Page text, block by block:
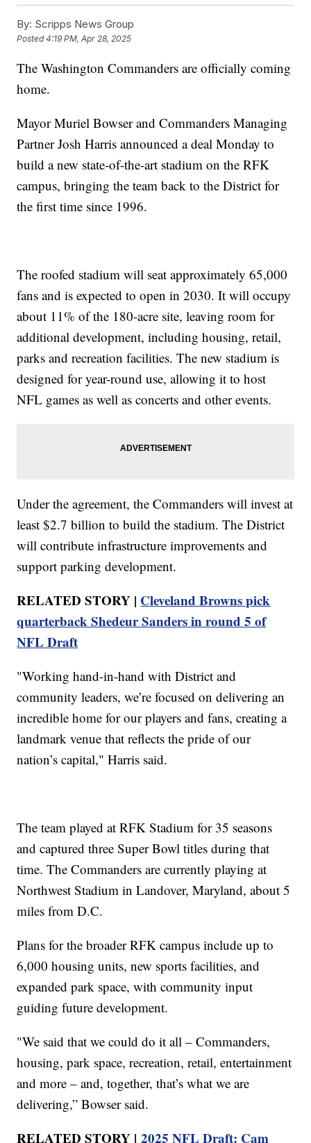
By: Scripps News Group
Posted4:19 PM, Apr 28, 2025
The Washington Commanders are officially coming
home.
Mayor Muriel Bowser and Commanders Managing
Partner Josh Harris announced a deal Monday to
build a new state-of-the-art stadium on the RFK
campus, bringing the team back to the District for
the first time since 1996.
The roofed stadium will seat approximately 65,000
fans and is expected to open in 2030. It will occupy
about 11% of the 180-acre site, leaving room for
additional development, including housing, retail,
parks and recreation facilities. The new stadium is
designed for year-round use, allowing it to host
NFL games as well as concerts and other events.
Under the agreement, the Commanders will invest at
least $2.7 billion to build the stadium. The District
will contribute infrastructure improvements and
support parking development.
RELATED STORY | Cleveland Browns pick
quarterback Shedeur Sanders in round 5 of
NFL Draft
"Working hand-in-hand with District and
community leaders, we’re focused on delivering an
incredible home for our players and fans, creating a
landmark venue that reflects the pride of our
nation’s capital," Harris said.
The team played at RFK Stadium for 35 seasons
and captured three Super Bowl titles during that
time. The Commanders are currently playing at
Northwest Stadium in Landover, Maryland, about 5
miles from D.C.
Plans for the broader RFK campus include up to
6,000 housing units, new sports facilities, and
expanded park space, with community input
guiding future development.
"We said that we could do it all – Commanders,
housing, park space, recreation, retail, entertainment
and more – and, together, that’s what we are
delivering,” Bowser said.
RELATED STORY |2025 NFL Draft: Cam